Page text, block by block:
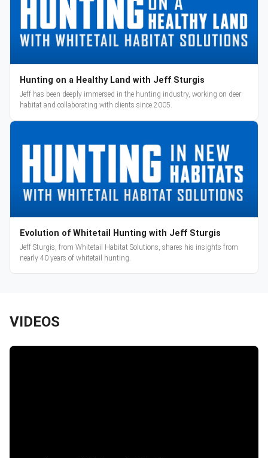
Hunting on a Healthy Land with Jeff Sturgis
Jeff has been deeply immersed in the hunting industry, working on deer
habitat and collaborating with clients since 2005.
Evolution of Whitetail Hunting with Jeff Sturgis
Jeff Sturgis, from Whitetail Habitat Solutions, shares his insights from
nearly 40 years of whitetail hunting.
VIDEOS